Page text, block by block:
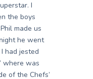
I
the boys
made us
he went
had jested
where was
of the Chefs’